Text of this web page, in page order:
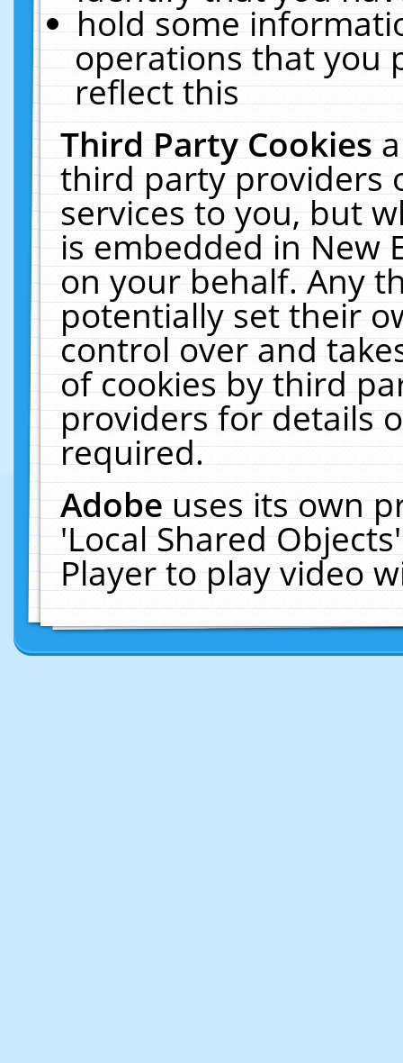
hold some
operations that you
reflect this
Third Party Cookies
third party providers
services to you, but
is embedded in New
on your behalf. Any
potentially set their
control over and
of cookies by third
providers for details
required.
Adobeuses its own
'Local Shared
Player to play video